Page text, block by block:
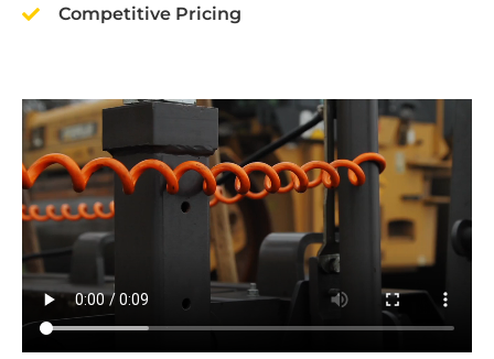
Competitive Pricing